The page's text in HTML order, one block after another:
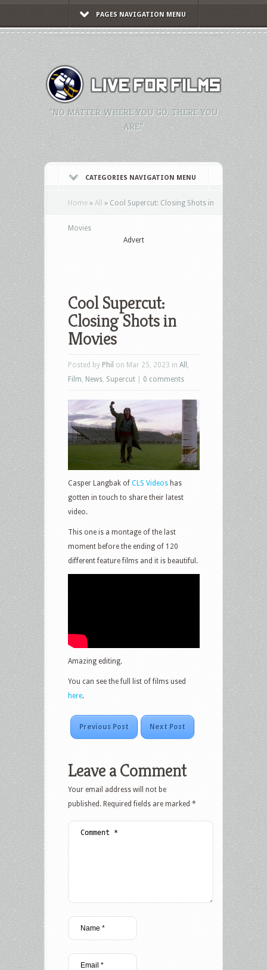
PAGES NAVIGATION MENU
"NO MATTER WHERE YOU GO, THERE YOU
ARE."
CATEGORIES NAVIGATION MENU
Home » All » Cool Supercut: Closing Shots in
Movies
Advert
Cool Supercut:
Closing Shots in
Movies
Posted by Phil on Mar 25, 2023 in All
Film News Supercut 0 comments
Casper Langbak of CLS Videos has
gotten in touch to share their latest
video.
This one is a montage of the last
moment before the ending of 120
different feature films and it is beautiful.
Amazing editing.
You can see the full list of films used
here.
Previous Post Next Post
Leave a Comment
Your email address will not be
published. Required fields are marked *